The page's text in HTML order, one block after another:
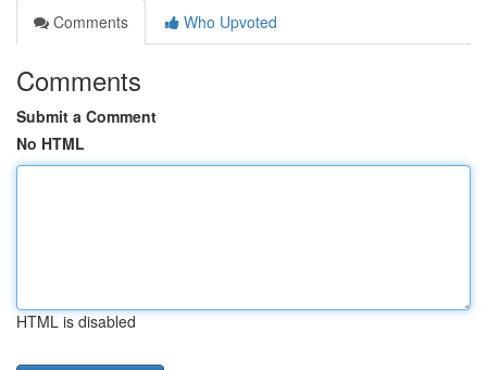
Comments
Who Upvoted
Comments
Submit a Comment
No HTML
HTML is disabled